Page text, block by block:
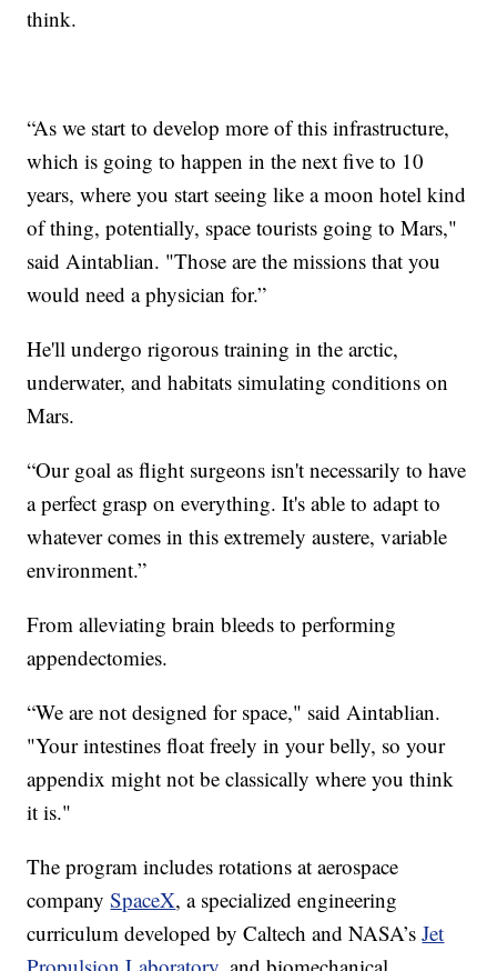
think.
“As we start to develop more of this infrastructure,
which is going to happen in the next five to 10
years, where you start seeing like a moon hotel kind
of thing, potentially, space tourists going to Mars,"
said Aintablian. "Those are the missions that you
would need a physician for.”
He'll undergo rigorous training in the arctic,
underwater, and habitats simulating conditions on
Mars.
“Our goal as flight surgeons isn't necessarily to have
a perfect grasp on everything. It's able to adapt to
whatever comes in this extremely austere, variable
environment.”
From alleviating brain bleeds to performing
appendectomies.
“We are not designed for space," said Aintablian.
"Your intestines float freely in your belly, so your
appendix might not be classically where you think
it is."
The program includes rotations at aerospace
companySpaceX, a specialized engineering
curriculum developed by Caltech and NASA’sJet